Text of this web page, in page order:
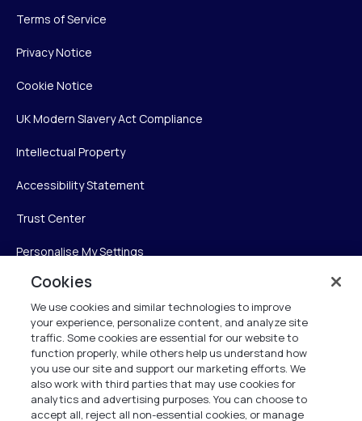
Terms of Service
Privacy Notice
Cookie Notice
UK Modern Slavery Act Compliance
Intellectual Property
Accessibility Statement
Trust Center
Personalise My Settings
Verint
Verint Systems Inc.
225 Broadhollow Road, Suite 130
Melville, NY 11747
Cookies
We use cookies and similar technologies to improve
your experience, personalize content, and analyze site
traffic. Some cookies are essential for our website to
function properly, while others help us understand how
you use our site and support our marketing efforts. We
also work with third parties that may use cookies for
analytics and advertising purposes. You can choose to
accept all, reject all non-essential cookies, or manage